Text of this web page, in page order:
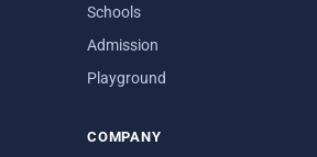
Schools
Admission
Playground
COMPANY